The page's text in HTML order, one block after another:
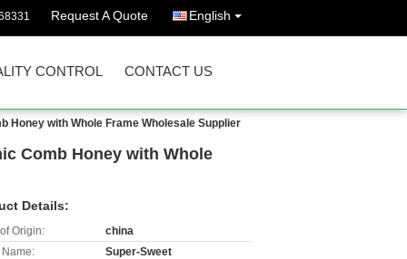
Request A Quote English
CONTROL CONTACT US
Honey with Whole Frame Wholesale Supplier
Comb Honey with Whole
Details:
Origin:
china
Super-Sweet